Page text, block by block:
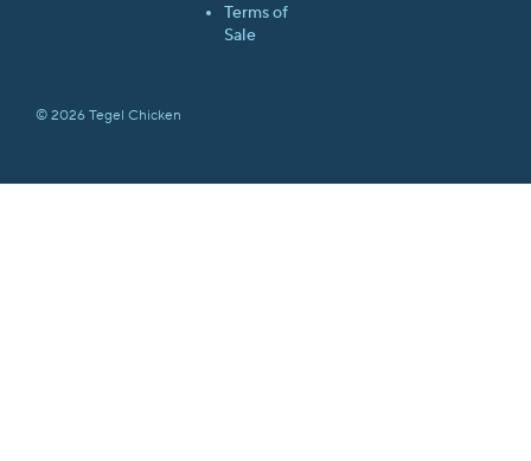
Terms of
Sale
© 2026 Tegel Chicken